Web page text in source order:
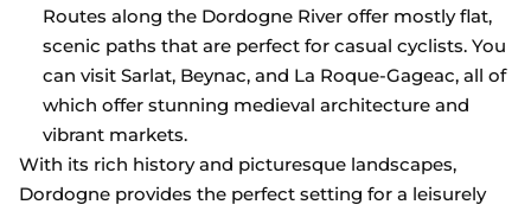
Routes along the Dordogne River offer mostly flat,
scenic paths that are perfect for casual cyclists. You
can visit Sarlat, Beynac, and La Roque-Gageac, all of
which offer stunning medieval architecture and
vibrant markets.
With its rich history and picturesque landscapes,
Dordogne provides the perfect setting for a leisurely